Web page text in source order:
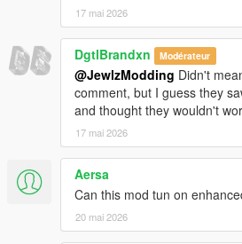
𝐖𝐚𝐧𝐭 𝐭𝐨 𝐬𝐞𝐞 𝐦𝐨𝐫𝐞 𝐬𝐭𝐮𝐟𝐟 ? 𝐃𝐨 𝐧𝐨𝐭
𝐦𝐲 𝐩𝐫𝐨𝐟𝐢𝐥𝐞 !
17 mai 2026
DgtlBrandxn Modérateur
@JewlzModding Didn't
comment, but I guess they
and thought they wouldn't
17 mai 2026
Aersa
Can this mod tun on
20 mai 2026